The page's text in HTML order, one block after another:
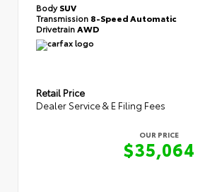
BodySUV
Transmission 8-Speed Automatic
DrivetrainAWD
Retail Price
Dealer Service & E Filing Fees
OUR PRICE
$35,064